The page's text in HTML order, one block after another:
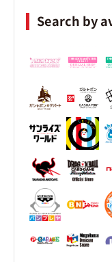
Search by